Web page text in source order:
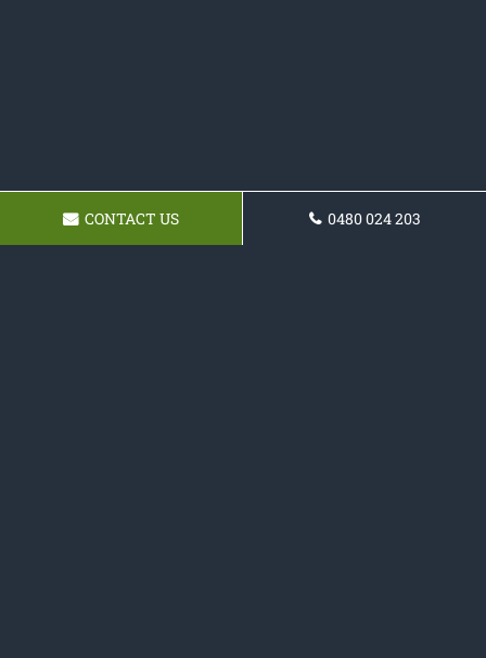
CONTACT US 0480 024 203